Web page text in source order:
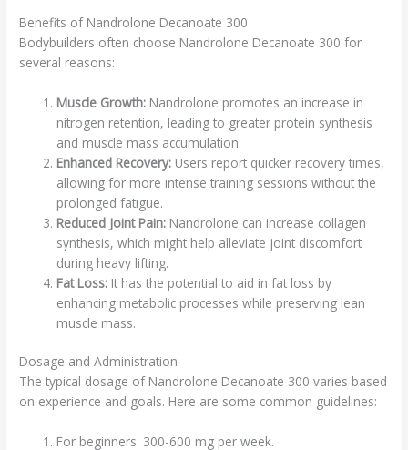
Benefits of Nandrolone Decanoate 300
Bodybuilders often choose Nandrolone Decanoate 300 for
several reasons:
Muscle Growth: Nandrolone promotes an increase in
nitrogen retention, leading to greater protein synthesis
and muscle mass accumulation.
Enhanced Recovery: Users report quicker recovery times,
allowing for more intense training sessions without the
prolonged fatigue.
Reduced Joint Pain: Nandrolone can increase collagen
synthesis, which might help alleviate joint discomfort
during heavy lifting.
Fat Loss: It has the potential to aid in fat loss by
enhancing metabolic processes while preserving lean
muscle mass.
Dosage and Administration
The typical dosage of Nandrolone Decanoate 300 varies based
on experience and goals. Here are some common guidelines:
For beginners: 300-600 mg per week.